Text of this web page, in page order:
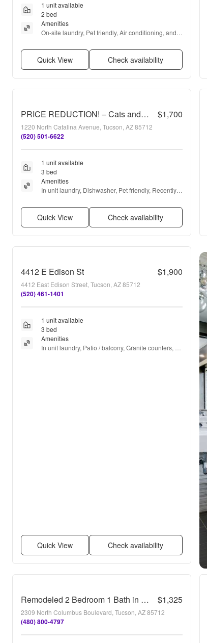
1 unit available
2 bed
Amenities
On-site laundry, Pet friendly, Air conditioning, and
Quick View Check availability
PRICE REDUCTION! – Cats and pets accepted!! $1,700
1220 North Catalina Avenue, Tucson, AZ 85712
(520) 501-6622
1 unit available
3 bed
Amenities
In unit laundry, Dishwasher, Pet friendly, Recently
Quick View Check availability
4412 E Edison St $1,900
4412 East Edison Street, Tucson, AZ 85712
(520) 461-1401
1 unit available
3 bed
Amenities
In unit laundry, Patio / balcony, Granite counters,
Quick View Check availability
Remodeled 2 Bedroom 1 Bath in Tucson $1,325
2309 North Columbus Boulevard, Tucson, AZ 85712
(480) 800-4797